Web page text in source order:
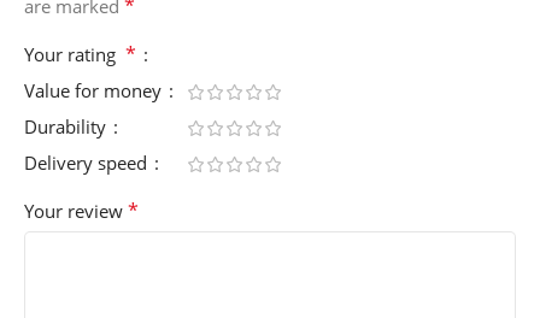
are marked *
Your rating *
Value for money
Durability
Delivery speed
Your review *